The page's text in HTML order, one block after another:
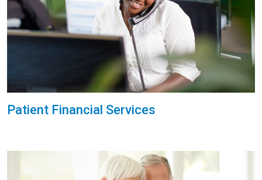
Patient Financial Services